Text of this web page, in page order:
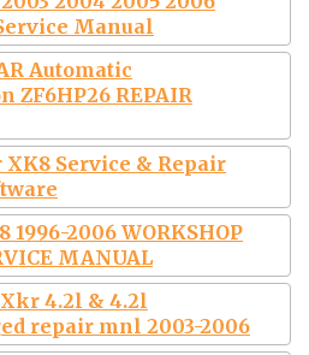
Manual
Automatic
ZF6HP26 REPAIR
XK8 Service & Repair
1996-2006 WORKSHOP
MANUAL
4.2l & 4.2l
repair mnl 2003-2006